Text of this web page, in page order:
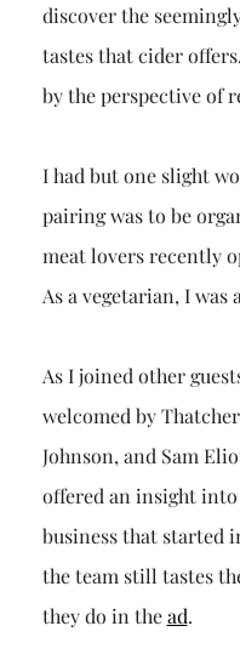
discover the
tastes that cider
by the perspective of
I had but one slight
pairing was to be
meat lovers recently
As a vegetarian, I
As I joined other
welcomed by
Johnson, and Sam
offered an insight
business that started
the team still tastes
they do in thead.